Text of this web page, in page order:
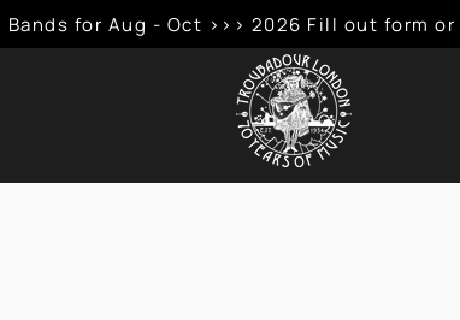
for Aug - Oct >>> 2026 Fill out form